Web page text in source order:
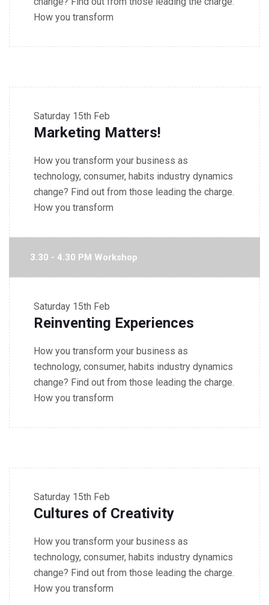
How you transform
Saturday 15th Feb
Marketing Matters!
How you transform your business as
technology, consumer, habits industry dynamics
change? Find out from those leading the charge.
How you transform
3.30 - 4.30 PM Workshop
Saturday 15th Feb
Reinventing Experiences
How you transform your business as
technology, consumer, habits industry dynamics
change? Find out from those leading the charge.
How you transform
Saturday 15th Feb
Cultures of Creativity
How you transform your business as
technology, consumer, habits industry dynamics
change? Find out from those leading the charge.
How you transform